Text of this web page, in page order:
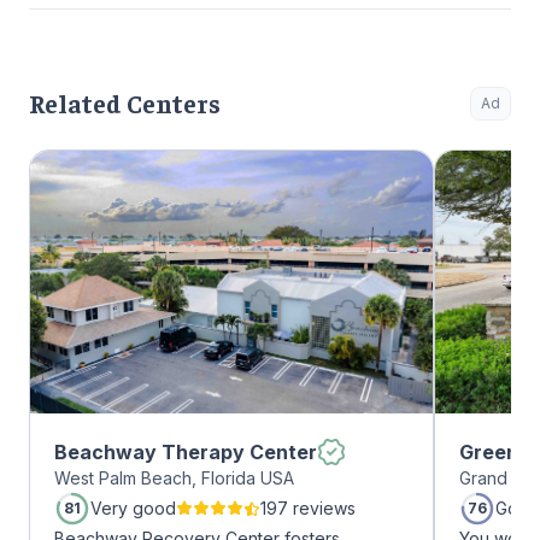
Related Centers Ad
Beachway Therapy Center
West Palm Beach, Florida USA
81 Very good
197 reviews
Grand
76 Good